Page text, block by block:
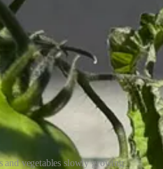
vegetables slowly growing.